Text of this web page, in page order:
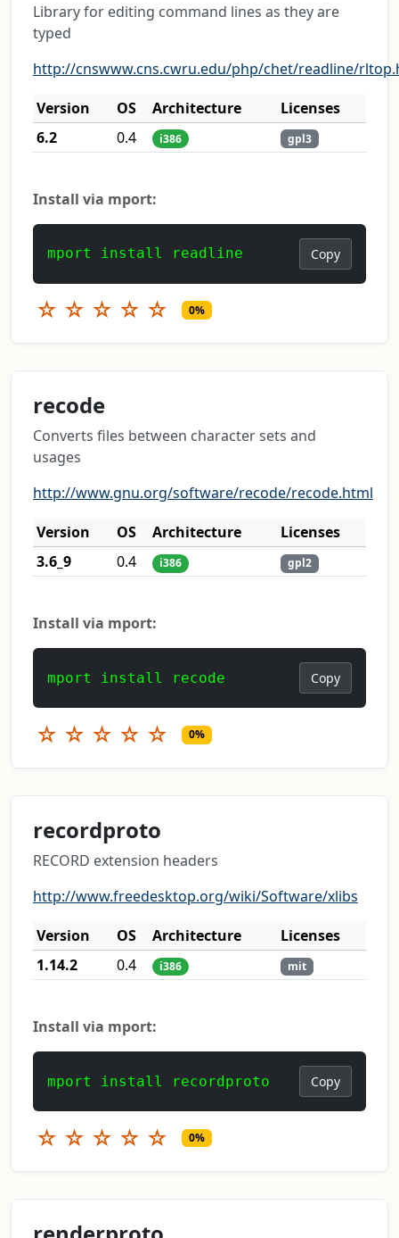
Library for editing command lines as they are
typed
http://cnswww.cns.cwru.edu/php/chet/readline/
Version
OS Architecture
Licenses
6.2
0.4 i386 gpl3
Install via mport:
mport install readline Copy
☆ ☆ ☆ ☆ ☆ 0%
recode
Converts files between character sets and
usages
http://www.gnu.org/software/recode/recode.html
Version
OS Architecture
Licenses
3.6_9
0.4 i386 gpl2
Install via mport:
mport install recode Copy
☆ ☆ ☆ ☆ ☆ 0%
recordproto
RECORD extension headers
http://www.freedesktop.org/wiki/Software/xlibs
Version
OS Architecture
Licenses
1.14.2
0.4 i386 mit
Install via mport:
mport install recordproto Copy
☆ ☆ ☆ ☆ ☆ 0%